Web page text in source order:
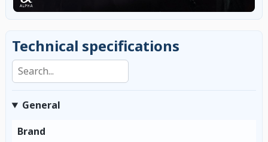
Technical specifications
Search specifications
General
Brand